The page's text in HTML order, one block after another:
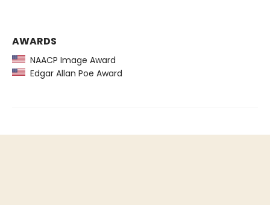
AWARDS
NAACP Image Award
Edgar Allan Poe Award